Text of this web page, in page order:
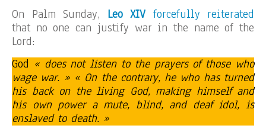
On Palm Sunday, Leo XIV forcefully reiterated
that no one can justify war in the name of the
Lord:
God « does not listen to the prayers of those who
wage war. » « On the contrary, he who has turned
his back on the living God, making himself and
his own power a mute, blind, and deaf idol, is
enslaved to death. »